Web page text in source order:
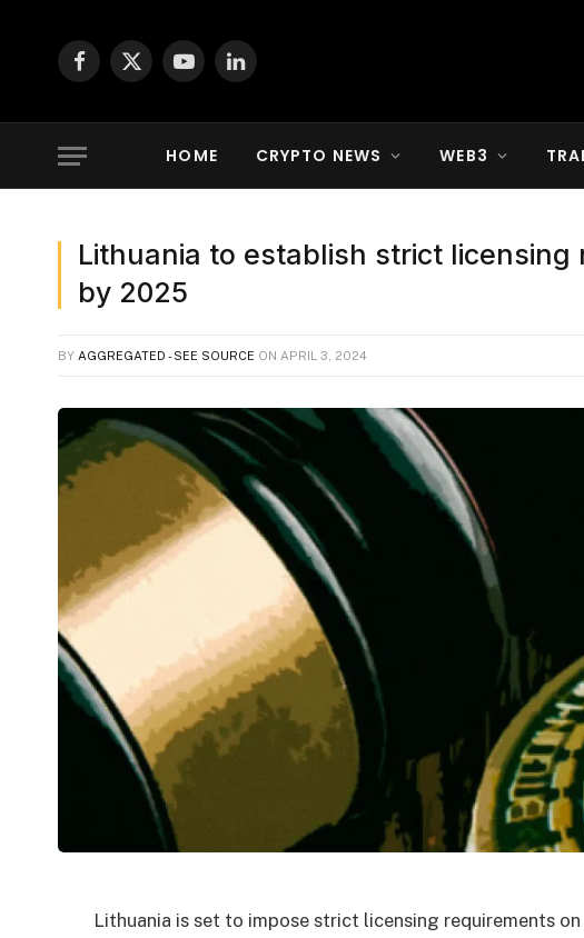
Facebook
X
YouTubeLinkedIn
HOME CRYPTO NEWS WEB3
Lithuania to establish strict
by 2025
BY AGGREGATED - SEE SOURCE ON APRIL 3, 2024
Lithuania is set to impose strict licensing requirements